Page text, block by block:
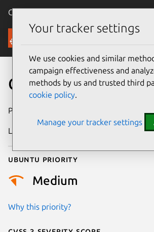
Canonical Ubuntu
Security
CVE-2025-71149
Publication date
Last updated
Ubuntu priority
Medium
Why this priority?
Your tracker settings
We use cookies and similar
campaign effectiveness and
methods by us and trusted third
cookie policy.
Manage your tracker settings